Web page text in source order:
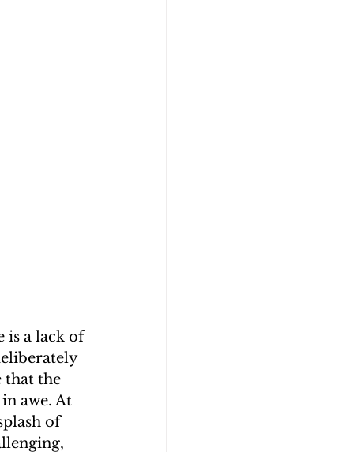
is a lack of
that the
awe. At
of